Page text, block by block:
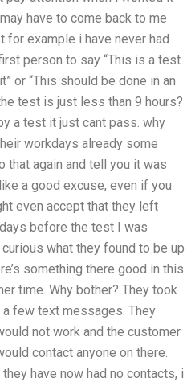
have to come back to me
example i have never had
person to say “This is a test
or “This should be done in an
test is just less than 9 hours?
a test it just cant pass. why
workdays already some
that again and tell you it was
a good excuse, even if you
even accept that they left
before the test I was
curious what they found to be up
something there good in this
time. Why bother? They took
few text messages. They
not work and the customer
contact anyone on there.
have now had no contacts, i